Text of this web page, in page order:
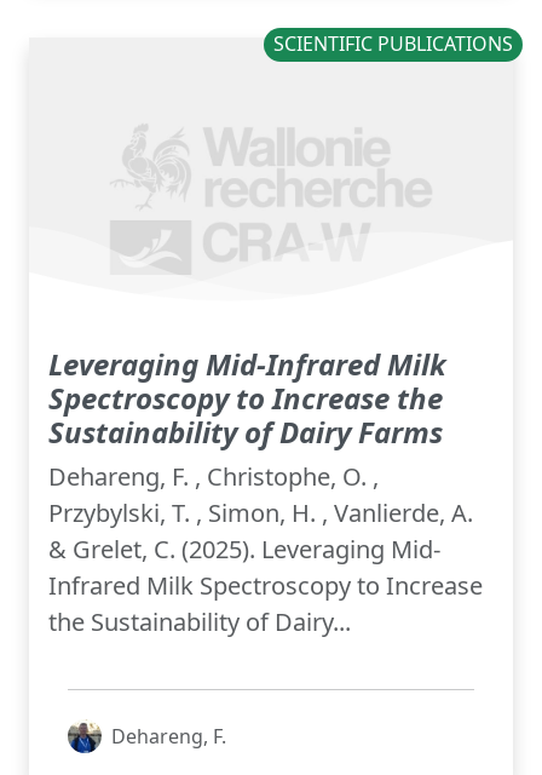
SCIENTIFIC PUBLICATIONS
Leveraging Mid-Infrared Milk
Spectroscopy to Increase the
Sustainability of Dairy Farms
Dehareng, F. , Christophe, O. ,
Przybylski, T. , Simon, H. , Vanlierde, A.
& Grelet, C. (2025). Leveraging Mid-
Infrared Milk Spectroscopy to Increase
the Sustainability of Dairy...
Dehareng, F.